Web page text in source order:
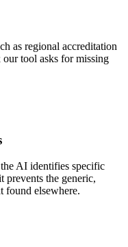
as regional accreditation
our tool asks for missing
AI identifies specific
prevents the generic,
found elsewhere.